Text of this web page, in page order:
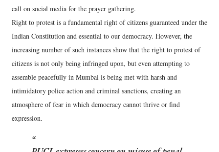
call on social media for the prayer gathering.
Right to protest is a fundamental right of citizens guaranteed under the
Indian Constitution and essential to our democracy. However, the
increasing number of such instances show that the right to protest of
citizens is not only being infringed upon, but even attempting to
assemble peacefully in Mumbai is being met with harsh and
intimidatory police action and criminal sanctions, creating an
atmosphere of fear in which democracy cannot thrive or find
expression.